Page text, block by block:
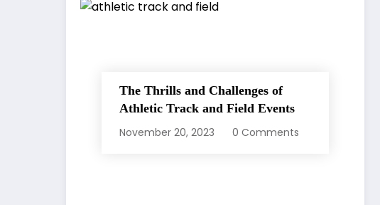
The Thrills and Challenges of
Athletic Track and Field Events
November 20, 2023
0 Comments